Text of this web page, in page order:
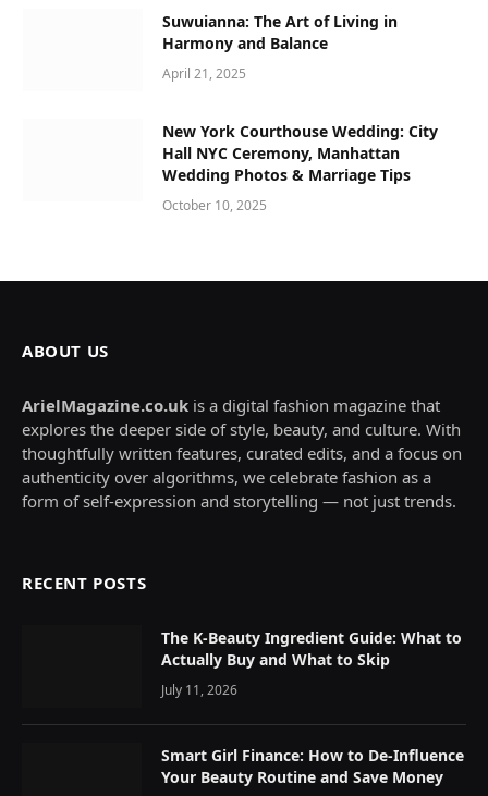
Suwuianna: The Art of Living in
Harmony and Balance
April 21, 2025
New York Courthouse Wedding: City
Hall NYC Ceremony, Manhattan
Wedding Photos & Marriage Tips
October 10, 2025
ABOUT US
ArielMagazine.co.uk is a digital fashion magazine that
explores the deeper side of style, beauty, and culture. With
thoughtfully written features, curated edits, and a focus on
authenticity over algorithms, we celebrate fashion as a
form of self-expression and storytelling — not just trends.
RECENT POSTS
The K-Beauty Ingredient Guide: What to
Actually Buy and What to Skip
July 11, 2026
Smart Girl Finance: How to De-Influence
Your Beauty Routine and Save Money